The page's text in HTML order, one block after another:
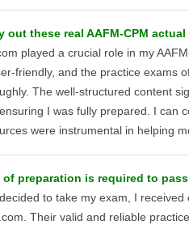
out these real AAFM-CPM
played a crucial role in my
friendly, and the practice exams
The well-structured content
I was fully prepared. I can
were instrumental in helping
preparation is required to pass
to take my exam, I received
Their valid and reliable